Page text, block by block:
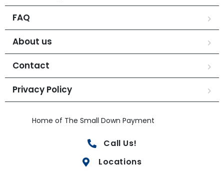
FAQ
About us
Contact
Privacy Policy
Home of The Small Down Payment
Call Us!
Locations